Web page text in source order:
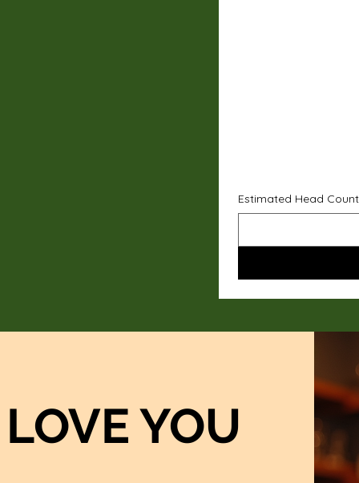
Estimated Head Count
LOVE YOU